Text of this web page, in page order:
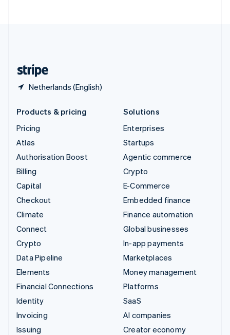
Netherlands (English)
Products & pricing
Pricing
Atlas
Authorisation Boost
Billing
Capital
Checkout
Climate
Connect
Crypto
Data Pipeline
Elements
Financial Connections
Identity
Invoicing
Issuing
Solutions
Enterprises
Startups
Agentic commerce
Crypto
E-Commerce
Embedded finance
Finance automation
Global businesses
In-app payments
Marketplaces
Money management
Platforms
SaaS
AI companies
Creator economy